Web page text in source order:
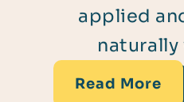
applied
Read More